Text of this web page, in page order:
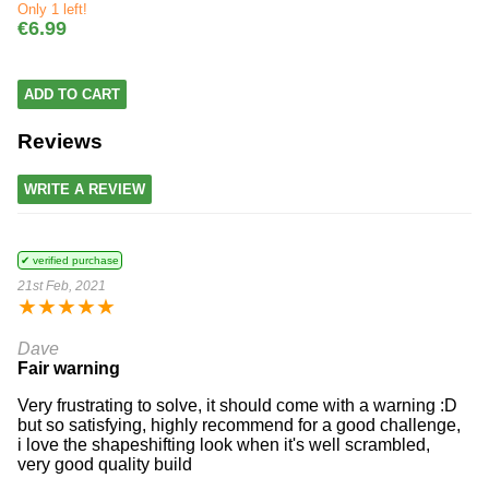
Only 1 left!
€6.99
ADD TO CART
Reviews
WRITE A REVIEW
✔ verified purchase
21st Feb, 2021
★★★★★
Dave
Fair warning
Very frustrating to solve, it should come with a warning :D
but so satisfying, highly recommend for a good challenge,
i love the shapeshifting look when it's well scrambled,
very good quality build